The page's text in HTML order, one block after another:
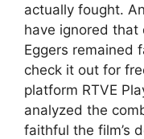
actually fought.
have ignored
Eggers remained
check it out for
platform RTVE
analyzed the
faithful the film’s